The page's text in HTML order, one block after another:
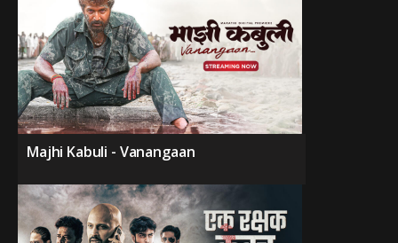
Majhi Kabuli - Vanangaan